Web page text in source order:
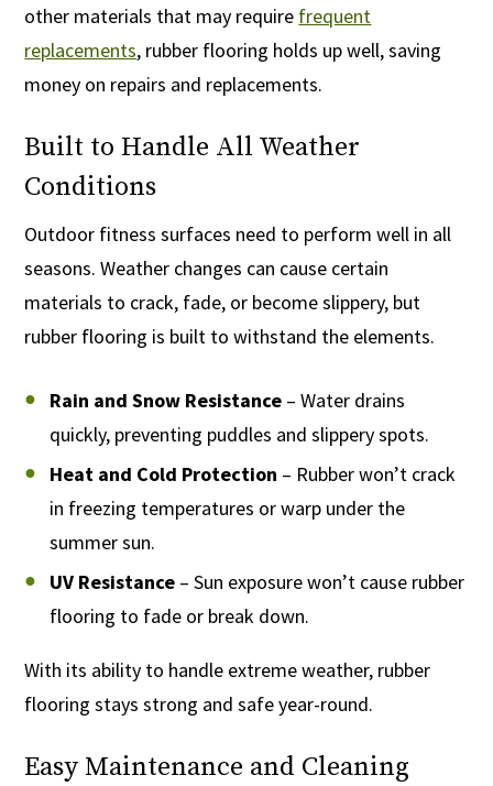
other materials that may require frequent
replacements, rubber flooring holds up well, saving
money on repairs and replacements.
Built to Handle All Weather
Conditions
Outdoor fitness surfaces need to perform well in all
seasons. Weather changes can cause certain
materials to crack, fade, or become slippery, but
rubber flooring is built to withstand the elements.
Rain and Snow Resistance– Water drains
quickly, preventing puddles and slippery spots.
Heat and Cold Protection – Rubber won’t crack
in freezing temperatures or warp under the
summer sun.
UV Resistance– Sun exposure won’t cause rubber
flooring to fade or break down.
With its ability to handle extreme weather, rubber
flooring stays strong and safe year-round.
Easy Maintenance and Cleaning